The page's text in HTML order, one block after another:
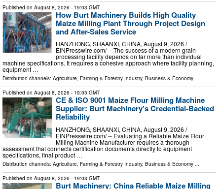
Published on August 8, 2026 - 19:03 GMT
How Burt Machinery Builds High Quality
Maize Milling Plant Through Project Design
and After-Sales Service
HANZHONG, SHAANXI, CHINA, August 9, 2026 /⁨
EINPresswire.com⁩/ -- The success of a modern grain
processing facility depends on far more than individual
machine specifications. It requires a cohesive approach where facility planning,
equipment …
Distribution channels: Agriculture, Farming & Forestry Industry, Business & Economy ...
Published on August 8, 2026 - 19:03 GMT
CE & ISO 9001 Maize Flour Milling Machine
Supplier: Burt Machinery’s Credential‑Backed
Reliability
HANZHONG, SHAANXI, CHINA, August 9, 2026 /⁨
EINPresswire.com⁩/ -- Evaluating a Reliable Maize Flour
Milling Machine Manufacturer requires a thorough
assessment that connects certification documents directly to equipment
specifications, final product …
Distribution channels: Agriculture, Farming & Forestry Industry, Business & Economy ...
Published on August 8, 2026 - 19:03 GMT
Burt Machinery: China Reliable Maize Milling